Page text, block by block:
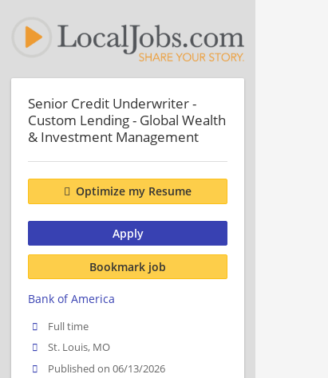
Senior Credit Underwriter -
Custom Lending - Global Wealth
& Investment Management
Optimize my Resume
Apply
Bookmark job
Bank of America
Full time
St. Louis, MO
Published on 06/13/2026